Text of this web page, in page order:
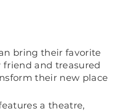
bring their favorite
and treasured
their new place
a theatre,